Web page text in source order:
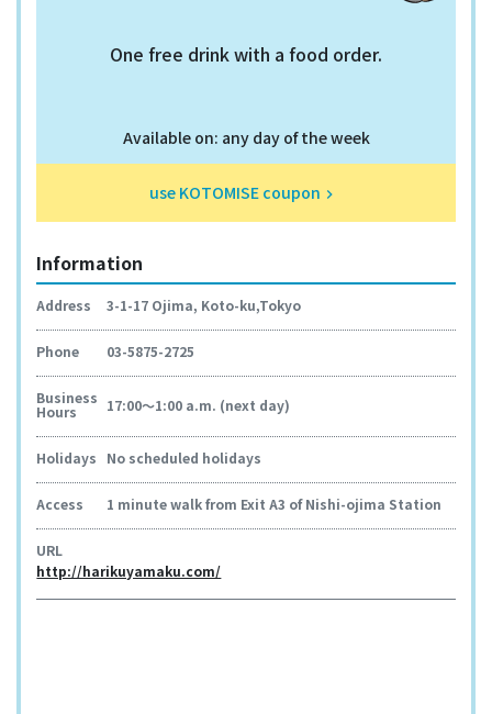
One free drink with a food order.
Available on: any day of the week
use KOTOMISE coupon keyboard_arrow_right
Information
Address 3-1-17 Ojima, Koto-ku,Tokyo
Phone 03-5875-2725
Business
Hours 17:00～1:00 a.m. (next day)
Holidays No scheduled holidays
Access 1 minute walk from Exit A3 of Nishi-ojima Station
URL
http://harikuyamaku.com/